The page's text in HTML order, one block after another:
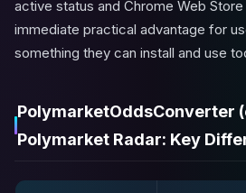
active status and Chrome Web
immediate practical advantage for
something they can install and use
PolymarketOddsConverter
Polymarket Radar: Key